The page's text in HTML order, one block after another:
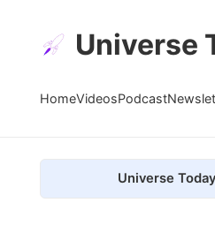
Universe
HomeVideosPodcast
Universe